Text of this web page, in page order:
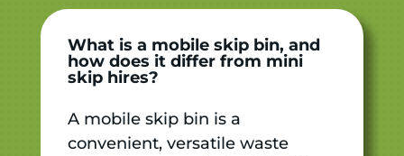
What is a mobile skip bin, and
how does it differ from mini
skip hires?
A mobile skip bin is a
convenient, versatile waste